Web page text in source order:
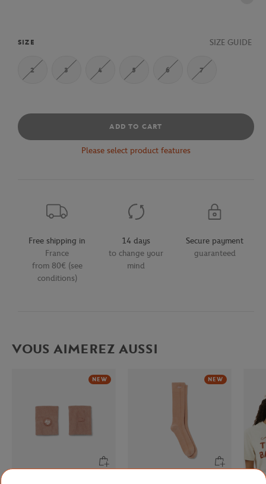
SIZE SIZE GUIDE
2 3 4 5 6 7
ADD TO CART
Please select product features
Free shipping in
France
from 80€ (see
conditions)
14 days
to change your
mind
Secure payment
guaranteed
VOUS AIMEREZ AUSSI
NEW NEW